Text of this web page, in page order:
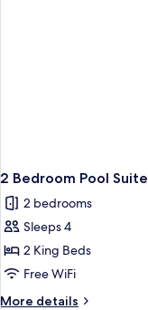
2 Bedroom Pool Suite
2 bedrooms
Sleeps 4
2 King Beds
Free WiFi
More details
More